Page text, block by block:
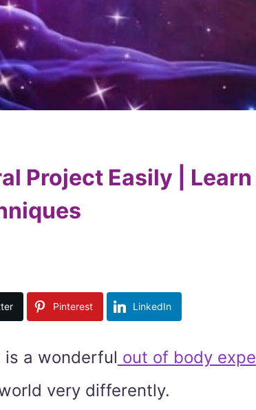
Project Easily |
Pinterest LinkedIn
a wonderful out of body
very differently.